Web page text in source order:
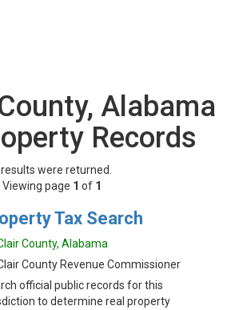
Alabama
Records
results were returned.
Viewing page 1 of 1
Tax Search
County, Alabama
County Revenue Commissioner
official public records for this
to determine real property